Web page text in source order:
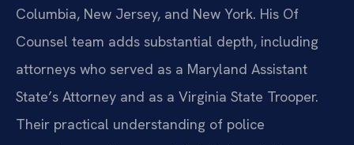
Columbia, New Jersey, and New York. His Of
Counsel team adds substantial depth, including
attorneys who served as a Maryland Assistant
State’s Attorney and as a Virginia State Trooper.
Their practical understanding of police